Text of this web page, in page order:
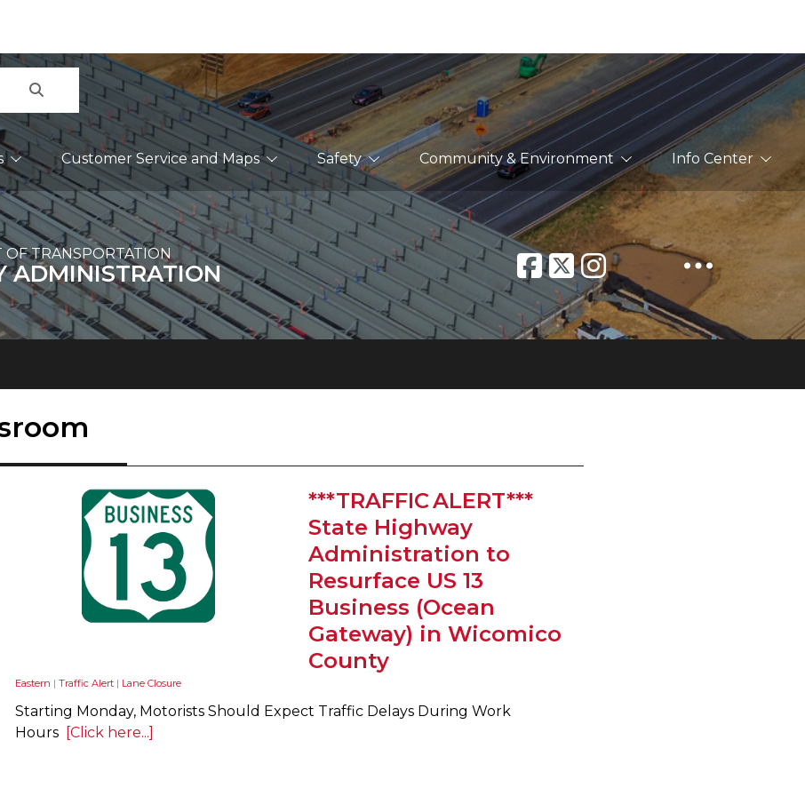
Customer Service and Maps Safety Community & Environment Info Center
TRANSPORTATION
ADMINISTRATION
***TRAFFIC ALERT***
State Highway
Administration to
Resurface US 13
Business (Ocean
Gateway) in Wicomico
County
Eastern | Traffic Alert | Lane Closure
Starting Monday, Motorists Should Expect Traffic Delays During Work
Hours [Click here...]